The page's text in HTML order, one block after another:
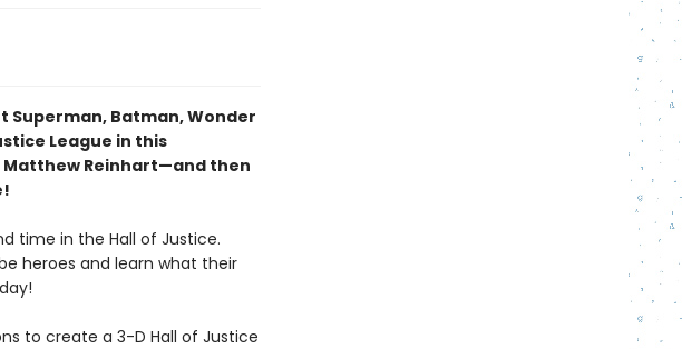
Superman, Batman, Wonder
League in this
Reinhart—and then
time in the Hall of Justice.
heroes and learn what their
to create a 3-D Hall of Justice